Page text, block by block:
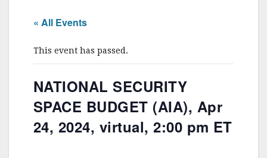
« All Events
This event has passed.
NATIONAL SECURITY
SPACE BUDGET (AIA), Apr
24, 2024, virtual, 2:00 pm ET